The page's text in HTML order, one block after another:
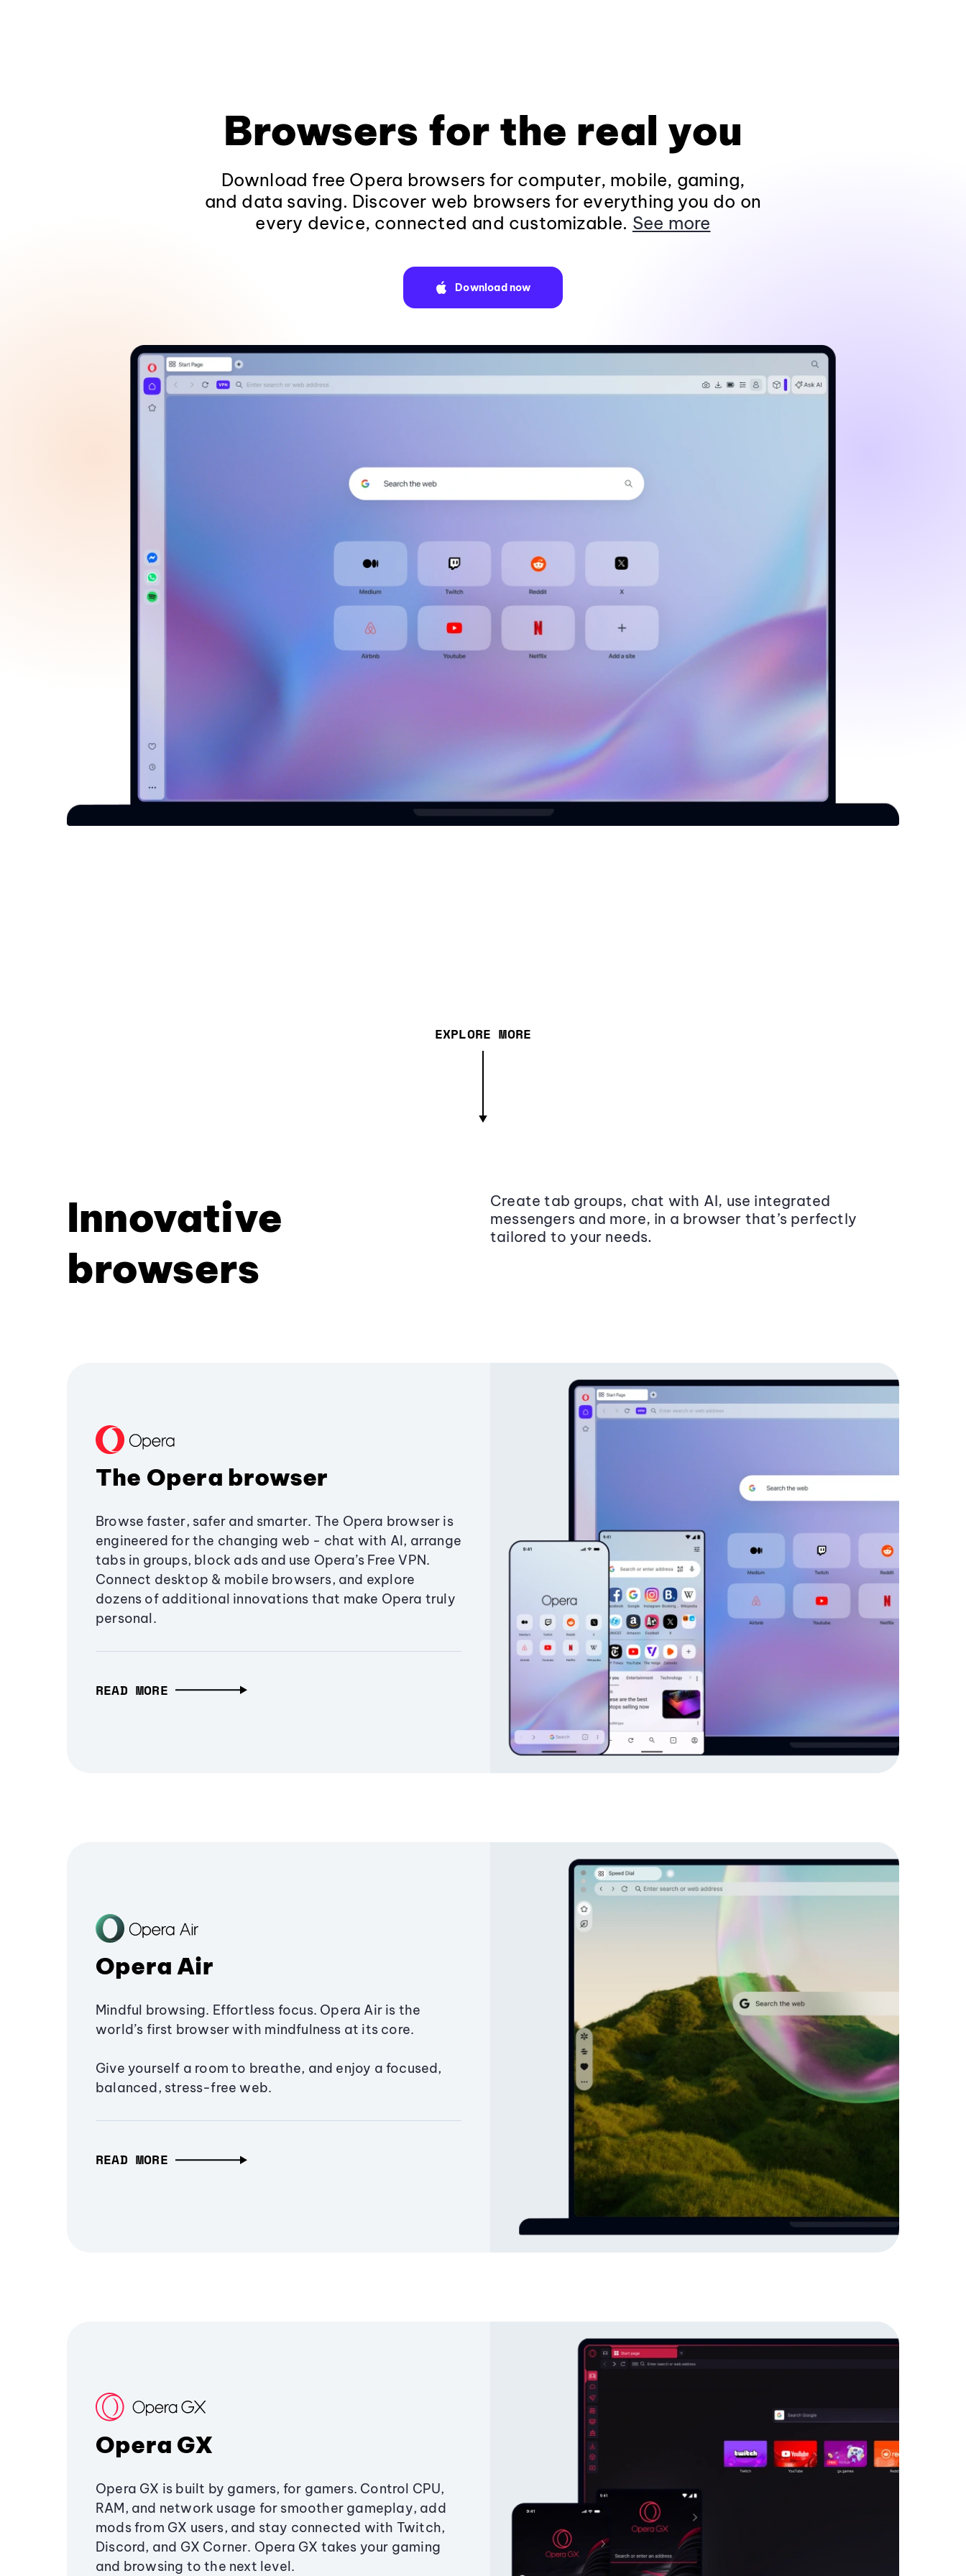
Browsers for the real you
Download free Opera browsers for computer, mobile, gaming,
and data saving. Discover web browsers for everything you do on
every device, connected and customizable. See more
Download now
EXPLORE MORE
Innovative
browsers
Create tab groups, chat with AI, use integrated
messengers and more, in a browser that’s perfectly
tailored to your needs.
The Opera browser
Browse faster, safer and smarter. The Opera browser is
engineered for the changing web - chat with AI, arrange
tabs in groups, block ads and use Opera’s Free VPN.
Connect desktop & mobile browsers, and explore
dozens of additional innovations that make Opera truly
personal.
READ MORE
Opera Air
Mindful browsing. Effortless focus. Opera Air is the
world’s first browser with mindfulness at its core.
Give yourself a room to breathe, and enjoy a focused,
balanced, stress-free web.
READ MORE
Opera GX
Opera GX is built by gamers, for gamers. Control CPU,
RAM, and network usage for smoother gameplay, add
mods from GX users, and stay connected with Twitch,
Discord, and GX Corner. Opera GX takes your gaming
and browsing to the next level.